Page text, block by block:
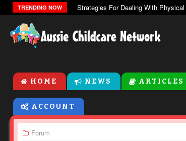
TRENDING NOW The Zones Of Regulation
HOME NEWS ARTICLES
ACCOUNT
Forum